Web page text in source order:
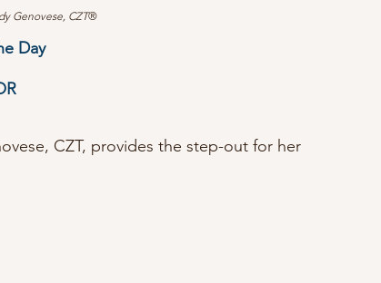
Genovese, CZT®
Day
CZT, provides the step-out for her